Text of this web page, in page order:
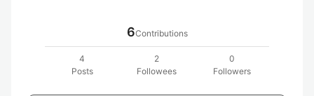
6Contributions
4
Posts
2
Followees
0
Followers